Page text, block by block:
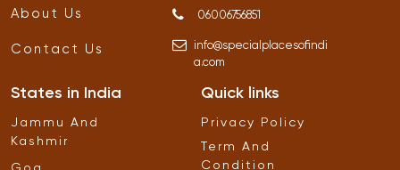
About Us
Contact Us
06006756851
info@specialplacesofindi
a.com
States in India
Jammu And
Kashmir
Quick links
Privacy Policy
Term And